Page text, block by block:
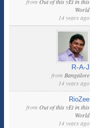
World
14 years ago
R-A-J
from Bangalore
14 years ago
RioZee
from Out of this yEt in this
World
14 years ago